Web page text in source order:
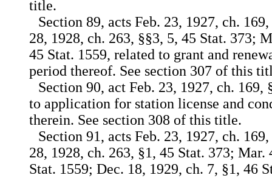
title.
Section 89, acts Feb. 23, 1927, ch.
28, 1928, ch. 263, §§3, 5, 45 Stat. 373;
45 Stat. 1559, related to grant and
period thereof. See section 307 of this
Section 90, act Feb. 23, 1927, ch. 169,
to application for station license and
therein. See section 308 of this title.
Section 91, acts Feb. 23, 1927, ch.
28, 1928, ch. 263, §1, 45 Stat. 373; Mar.
Stat. 1559; Dec. 18, 1929, ch. 7, §1, 46